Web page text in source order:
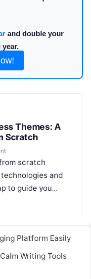
and double your
year.
Themes: A
Scratch
scratch
and
to guide you
Local
Platform Easily
Writing Tools